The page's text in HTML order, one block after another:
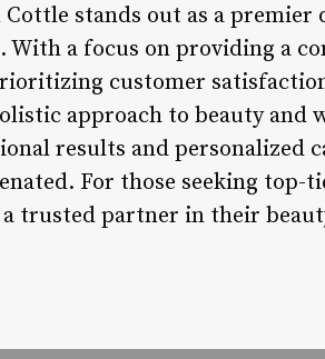
Cottle stands out as a
With a focus on providing a
customer
approach to beauty and
results and personalized
For those seeking top-
a trusted partner in their